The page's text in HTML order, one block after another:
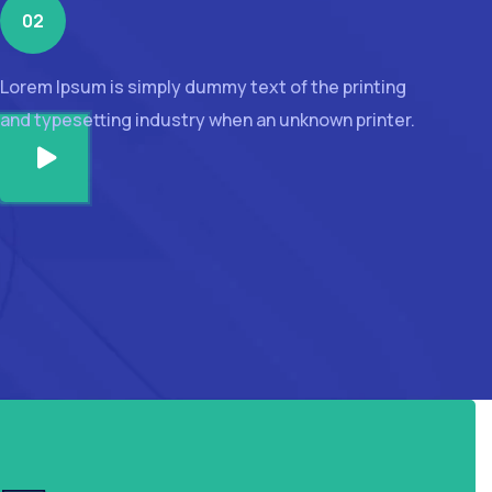
02
Lorem Ipsum is simply dummy text of the printing
and typesetting industry when an unknown printer.